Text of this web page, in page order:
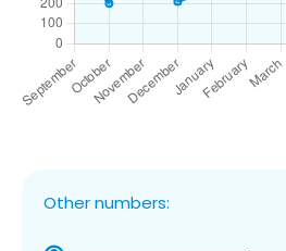
Other numbers: